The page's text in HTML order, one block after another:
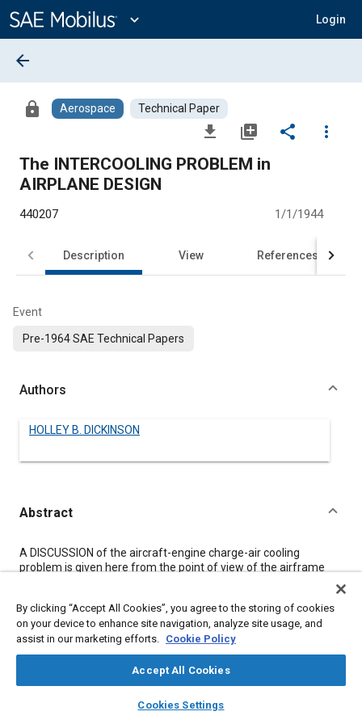
Content
expand_more Login
library_books auto_awesome
SAE AI Chat
arrow_back
lock Aerospace Technical Paper
file_download library_add share
more_vert
The INTERCOOLING PROBLEM in
AIRPLANE DESIGN
440207 1/1/1944
Description View References
Event
Pre-1964 SAE Technical Papers
Authors
HOLLEY B. DICKINSON
Abstract
Content
A DISCUSSION of the aircraft-engine charge-air cooling
problem is given here from the point of view of the airframe
and capacity of charge-air cooling installations are difficult to
subject to quantitative analysis. Among these are problems of
simplicity, maintenance, accessibility, and arrangement of the
engine installation. In general, however, the difficulty of
installation of the charge-air system is out of proportion to the
core size. The weight increase due to the system, for instance,
is in the neighborhood of five times the weight of the air-to-air
By clicking “Accept All Cookies”, you agree to the storing of cookies
on your device to enhance site navigation, analyze site usage, and
assist in our marketing efforts. Cookie Policy
Accept All Cookies
Cookies Settings